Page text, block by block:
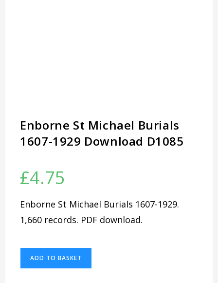
Enborne St Michael Burials
1607-1929 Download D1085
£4.75
Enborne St Michael Burials 1607-1929.
1,660 records. PDF download.
ADD TO BASKET